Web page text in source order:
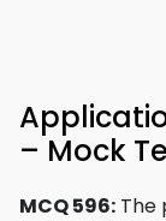
– Mock
MCQ 596: The